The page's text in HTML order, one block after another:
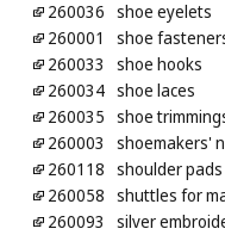
260036 shoe eyelets
260001
shoe
260033
shoe hooks
260034 shoe laces
260035 shoe
260003
shoemakers'
260118 shoulder
260058 shuttles for
260093
silver